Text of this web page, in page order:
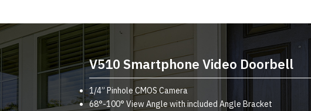
V510 Smartphone Video Doorbell
1/4” Pinhole CMOS Camera
68°-100° View Angle with included Angle Bracket